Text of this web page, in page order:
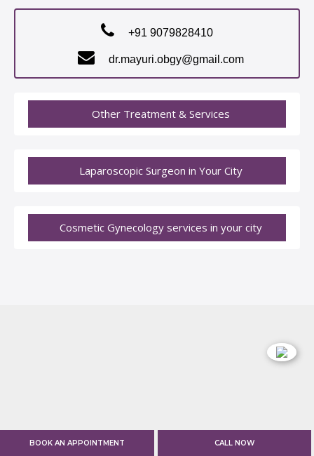
+91 9079828410
dr.mayuri.obgy@gmail.com
Other Treatment & Services
Laparoscopic Surgeon in Your City
Cosmetic Gynecology services in your city
BOOK AN APPOINTMENT CALL NOW